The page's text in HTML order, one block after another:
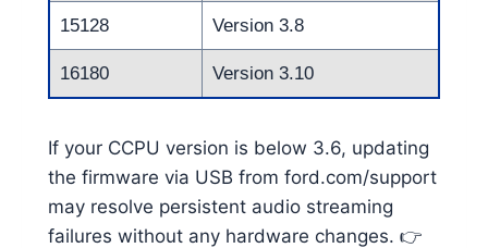
15128 Version 3.8
16180 Version 3.10
If your CCPU version is below 3.6, updating
the firmware via USB from ford.com/support
may resolve persistent audio streaming
failures without any hardware changes. 👉